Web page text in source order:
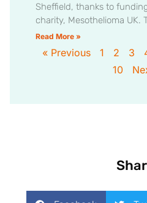
Sheffield, thanks to
charity, Mesothelioma UK.
Read More »
« Previous 1 2 3
10